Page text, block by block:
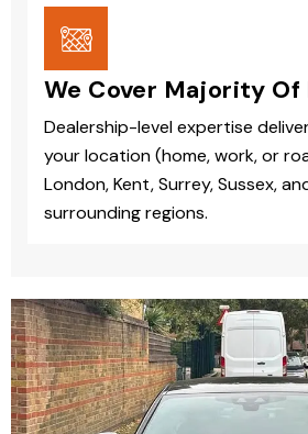
We Cover Majority Of
Dealership-level expertise
your location (home, work, or
London, Kent, Surrey, Sussex,
surrounding regions.